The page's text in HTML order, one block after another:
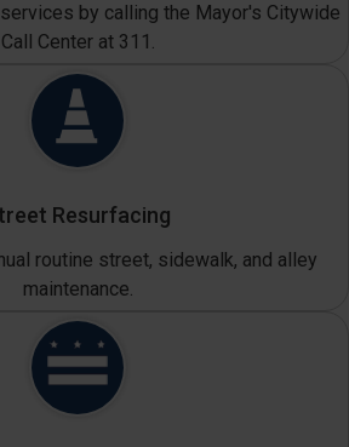
by calling the Mayor's Citywide
Call Center at 311.
Resurfacing
routine street, sidewalk, and alley
maintenance.